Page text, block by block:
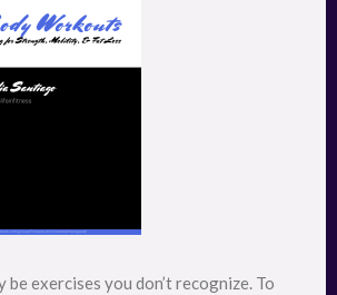
be exercises you don’t recognize. To